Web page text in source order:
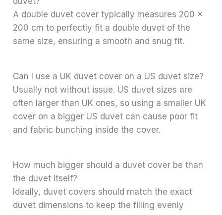
A double duvet cover typically measures 200 x
200 cm to perfectly fit a double duvet of the
same size, ensuring a smooth and snug fit.
Can I use a UK duvet cover on a US duvet size?
Usually not without issue. US duvet sizes are
often larger than UK ones, so using a smaller UK
cover on a bigger US duvet can cause poor fit
and fabric bunching inside the cover.
How much bigger should a duvet cover be than
the duvet itself?
Ideally, duvet covers should match the exact
duvet dimensions to keep the filling evenly